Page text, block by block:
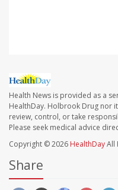
Health News is provided as a
HealthDay. Holbrook Drug nor
review, control, or take
Please seek medical advice
Copyright © 2026 HealthDayAll
Share